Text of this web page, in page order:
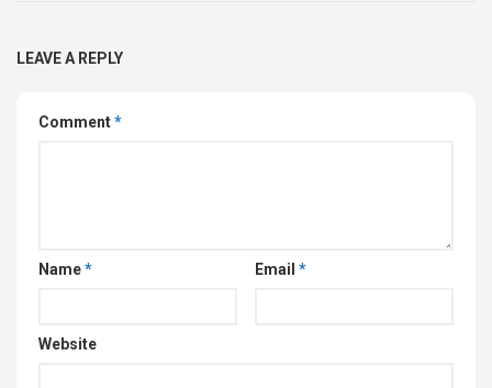
LEAVE A REPLY
Comment*
Name* Email *
Website